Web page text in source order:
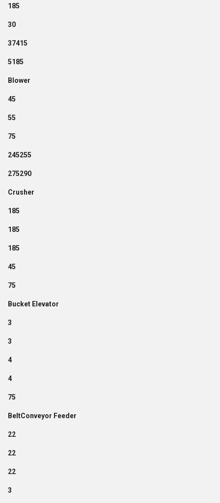
185
30
37415
5185
Blower
45
55
75
245255
275290
Crusher
185
185
185
45
75
Bucket Elevator
3
3
4
4
75
BeltConveyor Feeder
22
22
22
3